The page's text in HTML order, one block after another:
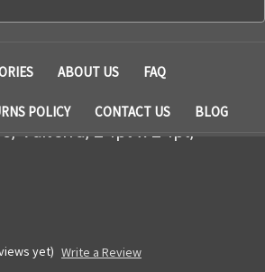
ABOUT US FAQ
POLICY CONTACT US BLOG
Valterra, 2"fpt x 2"fpt,
yet) Write a Review